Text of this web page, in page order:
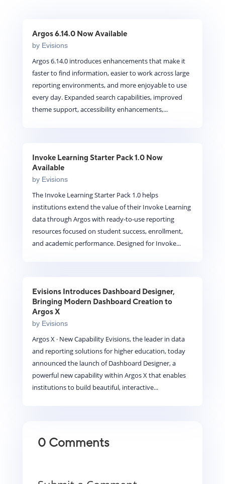
Argos 6.14.0 Now Available
by Evisions
Argos 6.14.0 introduces enhancements that make it
faster to find information, easier to work across large
reporting environments, and more enjoyable to use
every day. Expanded search capabilities, improved
theme support, accessibility enhancements,...
Invoke Learning Starter Pack 1.0 Now
Available
by Evisions
The Invoke Learning Starter Pack 1.0 helps
institutions extend the value of their Invoke Learning
data through Argos with ready-to-use reporting
resources focused on student success, enrollment,
and academic performance. Designed for Invoke...
Evisions Introduces Dashboard Designer,
Bringing Modern Dashboard Creation to
Argos X
by Evisions
Argos X · New Capability Evisions, the leader in data
and reporting solutions for higher education, today
announced the launch of Dashboard Designer, a
powerful new capability within Argos X that enables
institutions to build beautiful, interactive...
0 Comments